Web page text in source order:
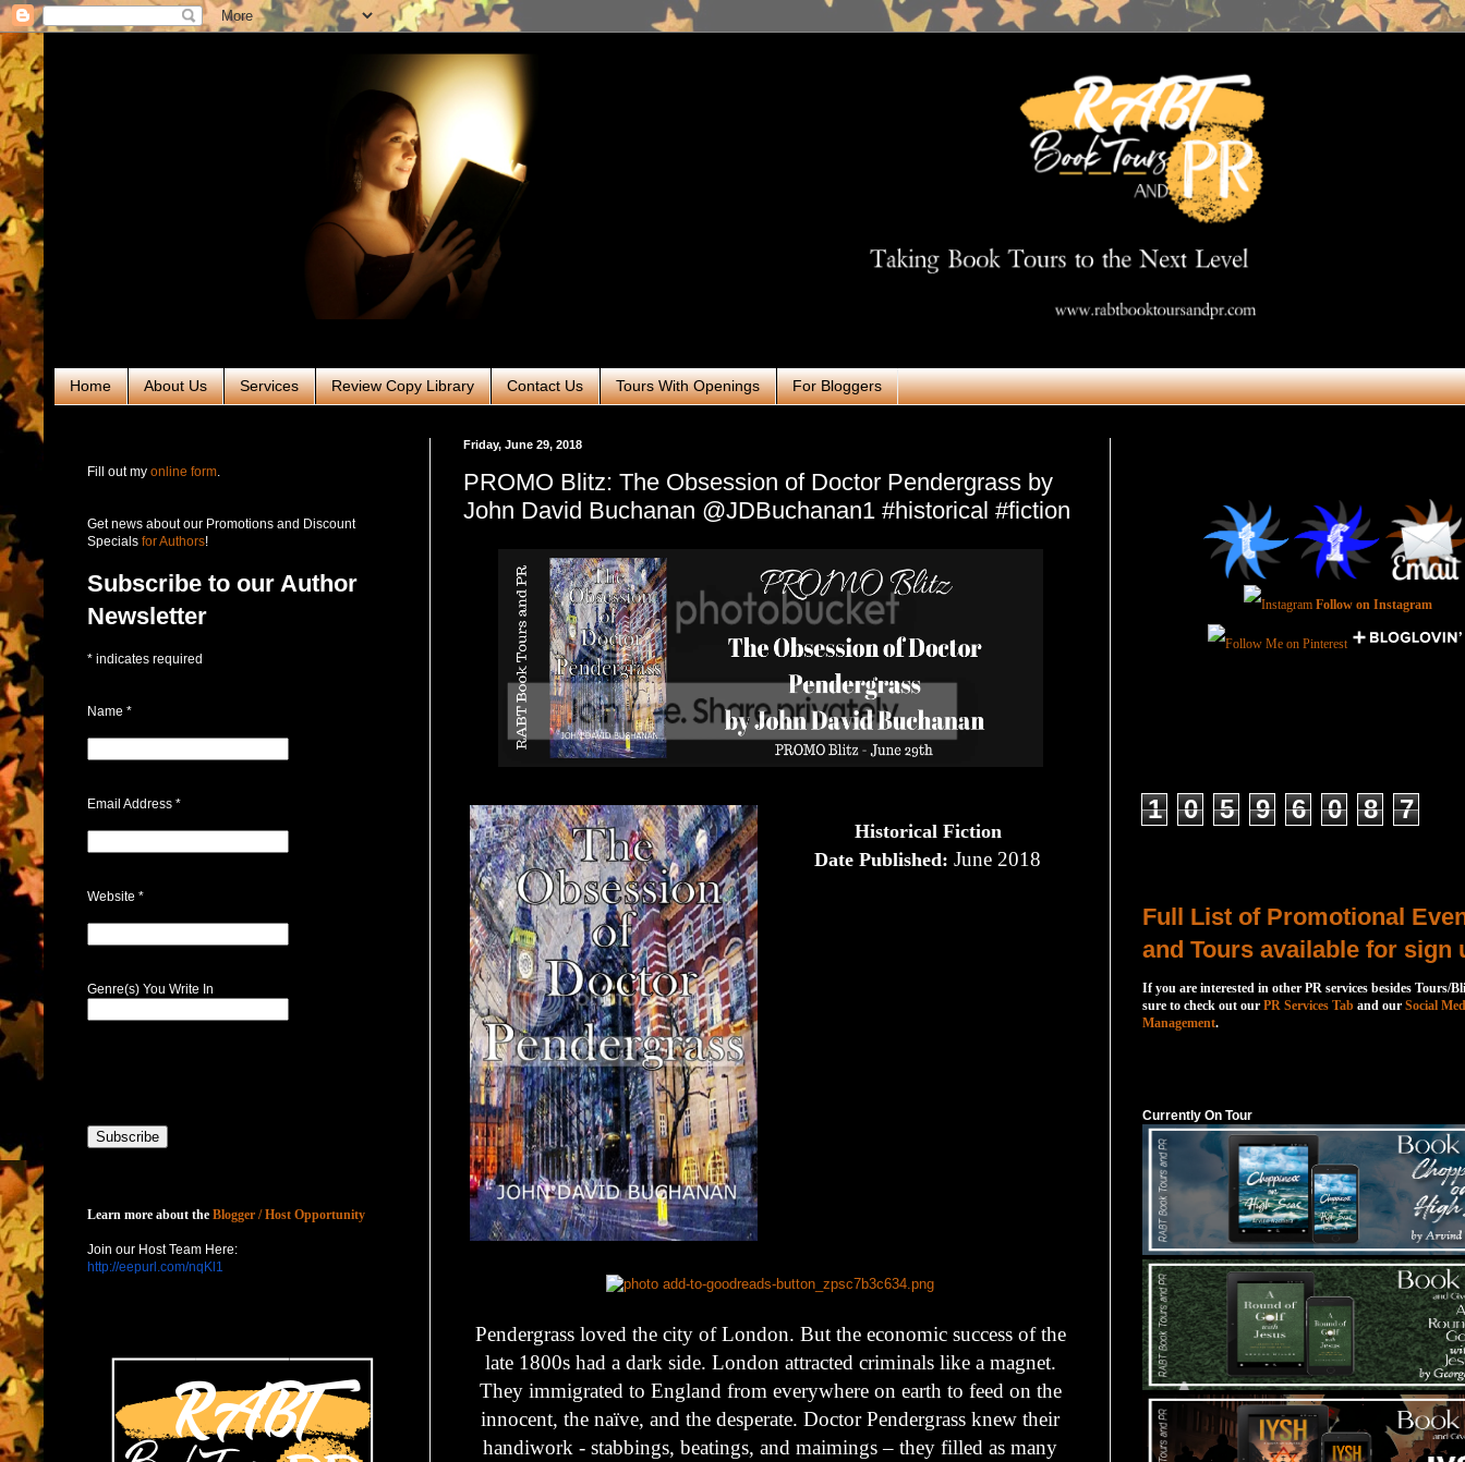
Home About Us Services Review Copy Library Contact Us Tours With Openings For Bloggers
Friday, June 29, 2018
PROMO Blitz: The Obsession of Doctor Pendergrass by
John David Buchanan @JDBuchanan1 #historical #fiction
Historical Fiction
Date Published: June 2018
Pendergrass loved the city of London. But the economic success of the
late 1800s had a dark side. London attracted criminals like a magnet.
They immigrated to England from everywhere on earth to feed on the
innocent, the naïve, and the desperate. Doctor Pendergrass knew their
handiwork - stabbings, beatings, and maimings – they filled as many
Fill out my online form
Get news about our Promotions and Discount
Specials for Authors!
Subscribe to our Author
Newsletter
* indicates required
Name *
Email Address *
Website *
Genre(s) You Write In
Learn more about the Blogger / Host Opportunity
Join our Host Team Here:
http://eepurl.com/nqKl1
Follow on Instagram
1 0 5 9 6 0 8 7
Full List of Promotional
and Tours available for sign
If you are interested in other PR services besides Tours/
sure to check out our PR Services Tab and our Social
Management.
Currently On Tour